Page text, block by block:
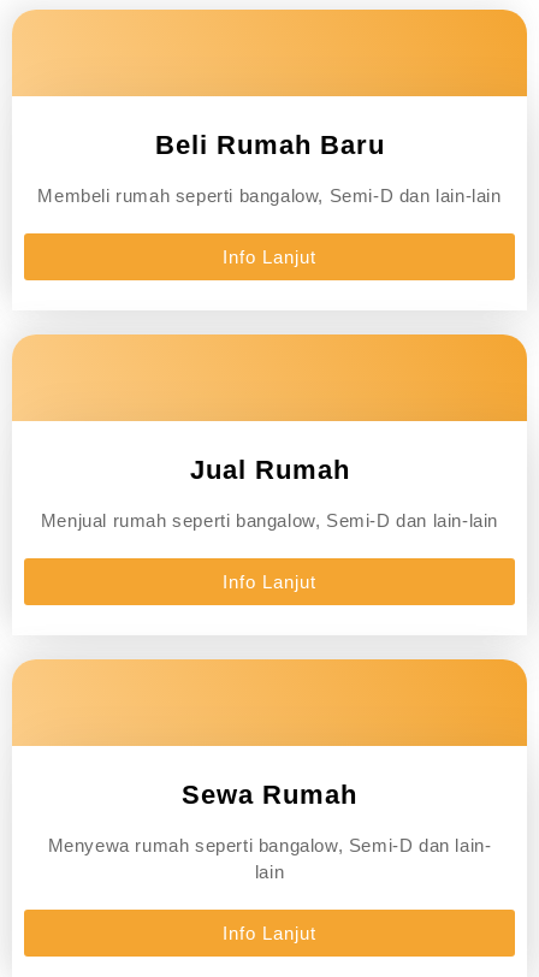
Beli Rumah Baru
Membeli rumah seperti bangalow, Semi-D dan lain-lain
Info Lanjut
Jual Rumah
Menjual rumah seperti bangalow, Semi-D dan lain-lain
Info Lanjut
Sewa Rumah
Menyewa rumah seperti bangalow, Semi-D dan lain-
lain
Info Lanjut